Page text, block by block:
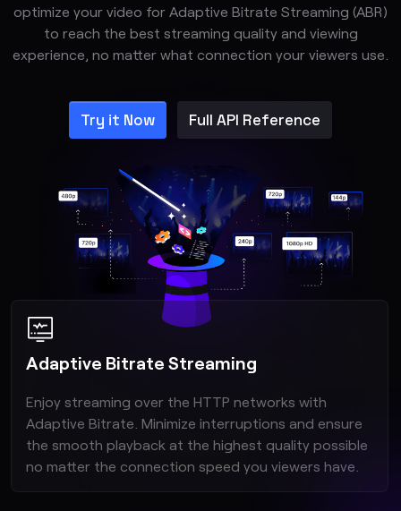
optimize your video for Adaptive Bitrate Streaming (ABR)
to reach the best streaming quality and viewing
experience, no matter what connection your viewers use.
Try it Now Full API Reference
Adaptive Bitrate Streaming
Enjoy streaming over the HTTP networks with
Adaptive Bitrate. Minimize interruptions and ensure
the smooth playback at the highest quality possible
no matter the connection speed you viewers have.